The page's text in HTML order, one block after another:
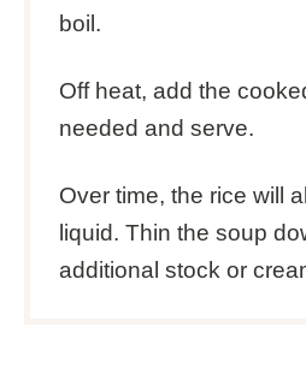
boil.
Off heat, add the
needed and serve.
Over time, the rice will
liquid. Thin the soup
additional stock or